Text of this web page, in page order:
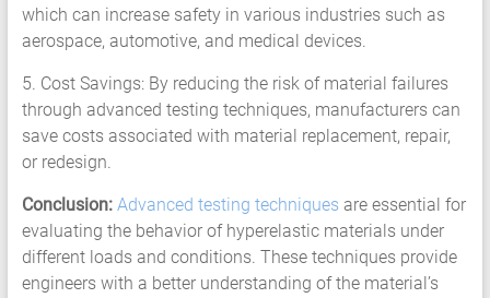
which can increase safety in various industries such as
aerospace, automotive, and medical devices.
5. Cost Savings: By reducing the risk of material failures
through advanced testing techniques, manufacturers can
save costs associated with material replacement, repair,
or redesign.
Conclusion: Advanced testing techniques are essential for
evaluating the behavior of hyperelastic materials under
different loads and conditions. These techniques provide
engineers with a better understanding of the material’s